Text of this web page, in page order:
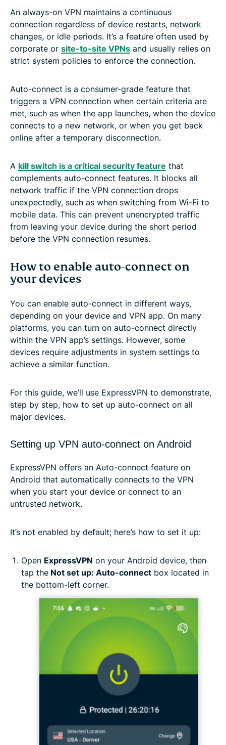
An always-on VPN maintains a continuous
connection regardless of device restarts, network
changes, or idle periods. It’s a feature often used by
corporate or site-to-site VPNs and usually relies on
strict system policies to enforce the connection.
Auto-connect is a consumer-grade feature that
triggers a VPN connection when certain criteria are
met, such as when the app launches, when the device
connects to a new network, or when you get back
online after a temporary disconnection.
A kill switch is a critical security feature that
complements auto-connect features. It blocks all
network traffic if the VPN connection drops
unexpectedly, such as when switching from Wi-Fi to
mobile data. This can prevent unencrypted traffic
from leaving your device during the short period
before the VPN connection resumes.
How to enable auto-connect on
your devices
You can enable auto-connect in different ways,
depending on your device and VPN app. On many
platforms, you can turn on auto-connect directly
within the VPN app’s settings. However, some
devices require adjustments in system settings to
achieve a similar function.
For this guide, we’ll use ExpressVPN to demonstrate,
step by step, how to set up auto-connect on all
major devices.
Setting up VPN auto-connect on Android
ExpressVPN offers an Auto-connect feature on
Android that automatically connects to the VPN
when you start your device or connect to an
untrusted network.
It’s not enabled by default; here’s how to set it up:
Open ExpressVPN on your Android device, then
tap the Not set up: Auto-connect box located in
the bottom-left corner.